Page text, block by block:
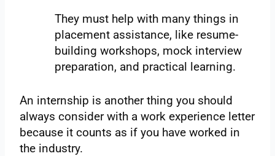
They must help with many things in
placement assistance, like resume-
building workshops, mock interview
preparation, and practical learning.
An internship is another thing you should
always consider with a work experience letter
because it counts as if you have worked in
the industry.